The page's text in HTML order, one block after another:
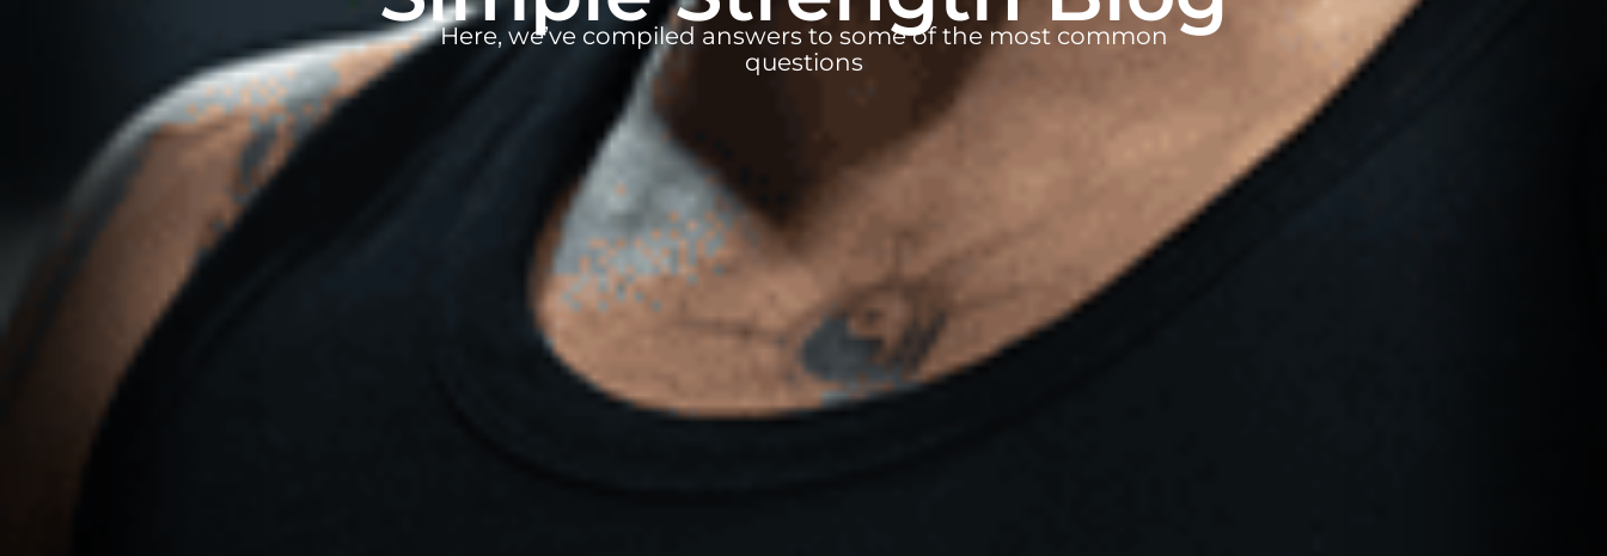
Here, we’ve compiled answers to some of the most common
questions